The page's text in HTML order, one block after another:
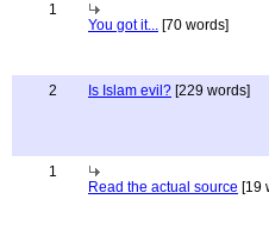
1
You got it... [70 words]
2 Is Islam evil? [229 words]
1
Read the actual source [19